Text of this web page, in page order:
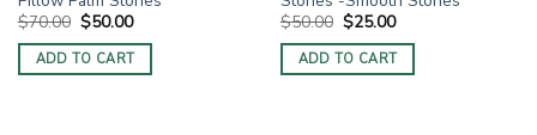
$70.00 Original
price
was:
$70.00.
$50.00Current
is:
$50.00.
ADD TO CART
$50.00 Original
price
was:
$50.00.
$25.00Current
is:
$25.00.
ADD TO CART